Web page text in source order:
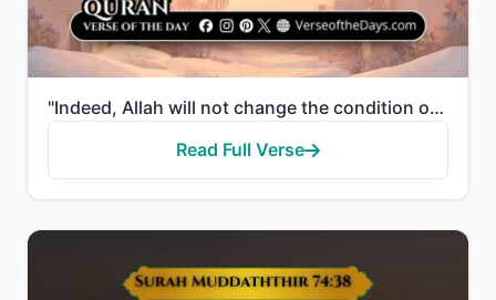
"Indeed, Allah will not change the condition of a people until they change what is in themselves."
Read Full Verse